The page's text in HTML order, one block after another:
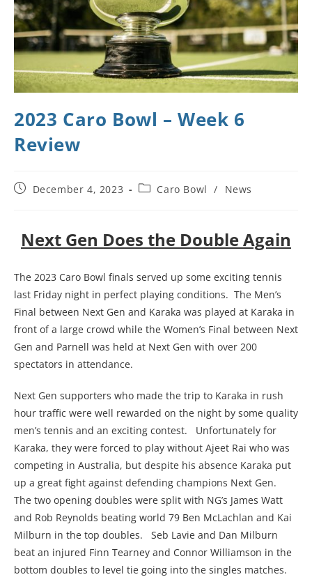
2023 Caro Bowl – Week 6
Review
December 4, 2023 Caro Bowl / News
Next Gen Does the Double Again
The 2023 Caro Bowl finals served up some exciting tennis
last Friday night in perfect playing conditions. The Men’s
Final between Next Gen and Karaka was played at Karaka in
front of a large crowd while the Women’s Final between Next
Gen and Parnell was held at Next Gen with over 200
spectators in attendance.
Next Gen supporters who made the trip to Karaka in rush
hour traffic were well rewarded on the night by some quality
men’s tennis and an exciting contest. Unfortunately for
Karaka, they were forced to play without Ajeet Rai who was
competing in Australia, but despite his absence Karaka put
up a great fight against defending champions Next Gen.
The two opening doubles were split with NG’s James Watt
and Rob Reynolds beating world 79 Ben McLachlan and Kai
Milburn in the top doubles. Seb Lavie and Dan Milburn
beat an injured Finn Tearney and Connor Williamson in the
bottom doubles to level tie going into the singles matches.